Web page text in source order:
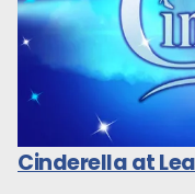
Cinderella at